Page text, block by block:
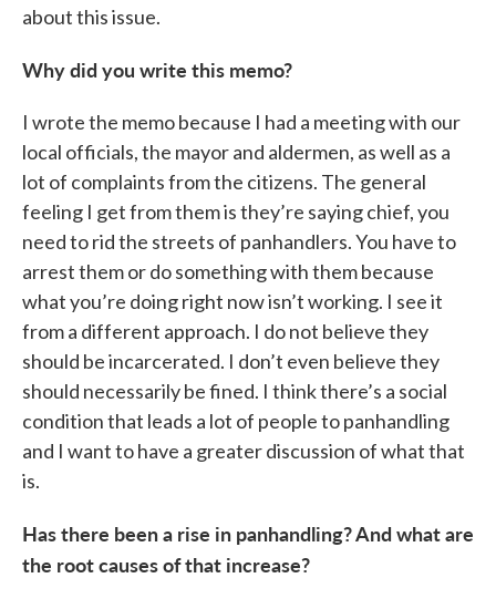
about this issue.
Why did you write this memo?
I wrote the memo because I had a meeting with our
local officials, the mayor and aldermen, as well as a
lot of complaints from the citizens. The general
feeling I get from them is they’re saying chief, you
need to rid the streets of panhandlers. You have to
arrest them or do something with them because
what you’re doing right now isn’t working. I see it
from a different approach. I do not believe they
should be incarcerated. I don’t even believe they
should necessarily be fined. I think there’s a social
condition that leads a lot of people to panhandling
and I want to have a greater discussion of what that
is.
Has there been a rise in panhandling? And what are
the root causes of that increase?